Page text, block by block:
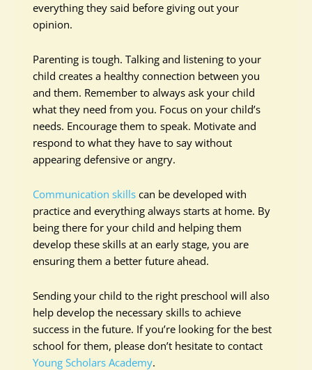
everything they said before giving out your
opinion.
Parenting is tough. Talking and listening to your
child creates a healthy connection between you
and them. Remember to always ask your child
what they need from you. Focus on your child’s
needs. Encourage them to speak. Motivate and
respond to what they have to say without
appearing defensive or angry.
Communication skills can be developed with
practice and everything always starts at home. By
being there for your child and helping them
develop these skills at an early stage, you are
ensuring them a better future ahead.
Sending your child to the right preschool will also
help develop the necessary skills to achieve
success in the future. If you’re looking for the best
school for them, please don’t hesitate to contact
Young Scholars Academy.